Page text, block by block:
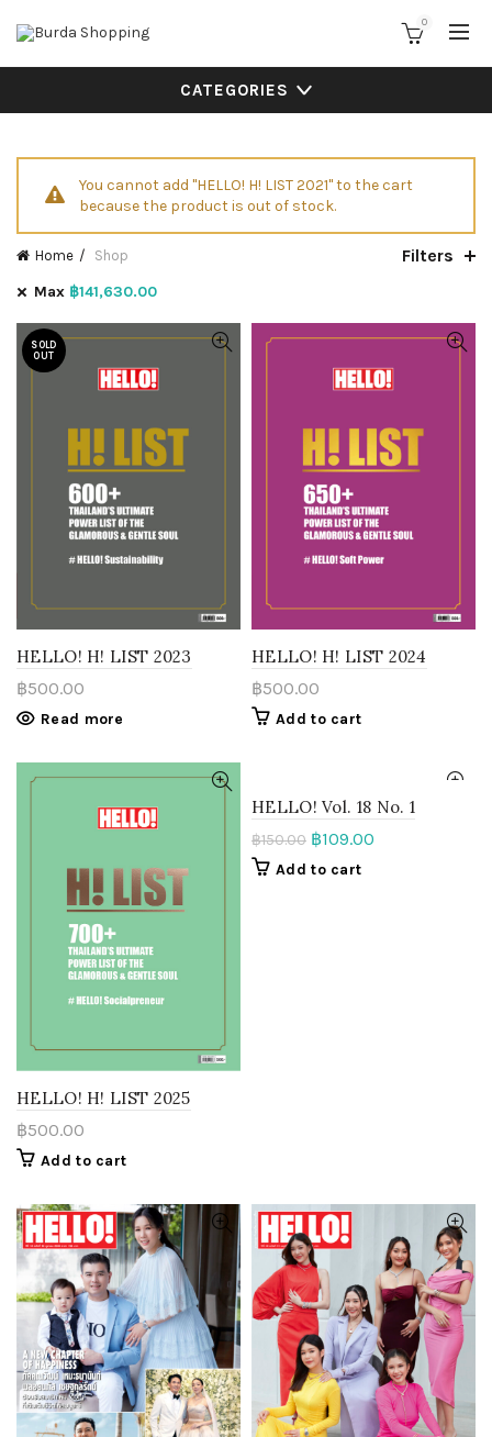
0
CATEGORIES
You cannot add "HELLO! H! LIST 2021" to the cart
because the product is out of stock.
Home Shop Filters
Max ฿141,630.00
SOLD
OUT
HELLO! H! LIST 2023
฿500.00
Read more
HELLO! H! LIST 2024
฿500.00
Add to cart
HELLO! H! LIST 2025
฿500.00
Add to cart
HELLO! Vol. 18 No. 1
฿150.00 ฿109.00
Add to cart